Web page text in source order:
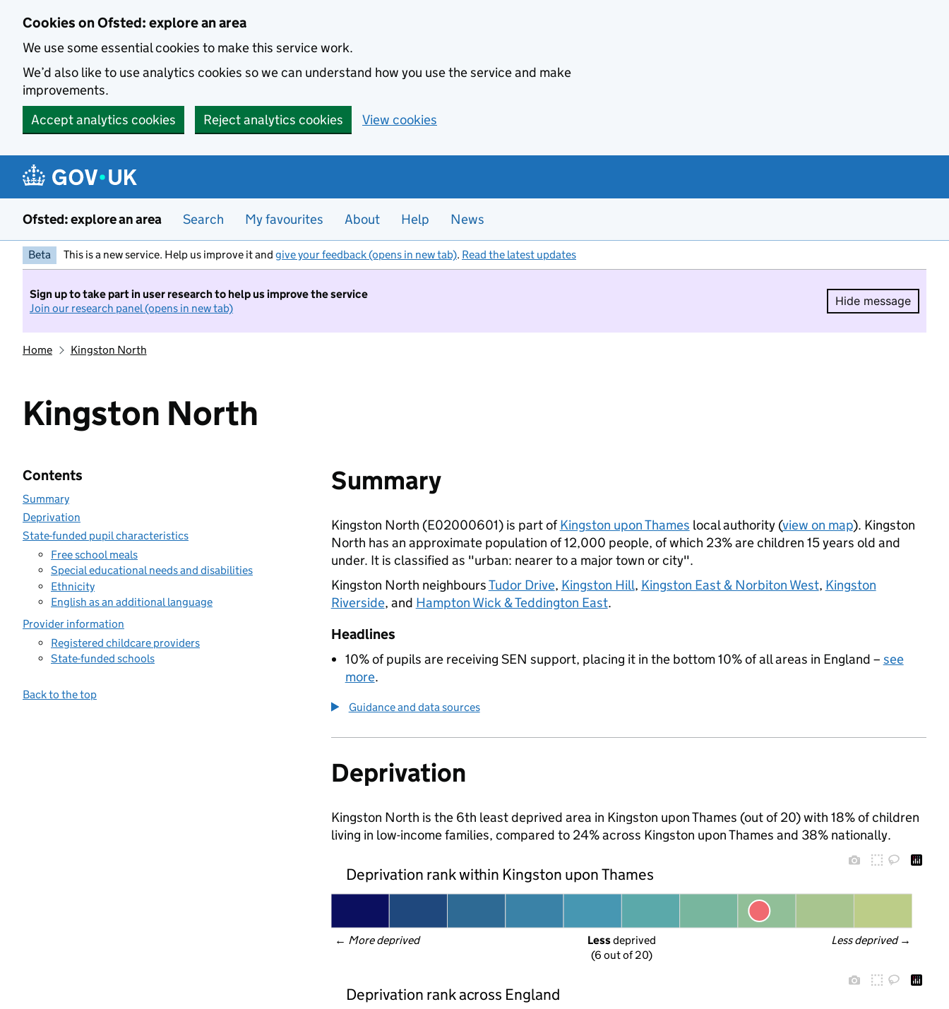
Cookies on Ofsted: explore an area
We use some essential cookies to make this service work.
We’d also like to use analytics cookies so we can understand how you use the service and make
improvements.
Accept analytics cookies
Reject analytics cookies View cookies
Ofsted: explore an area Search My favourites About Help News
Beta This is a new service. Help us improve it and give your feedback (opens in new tab). Read the latest updates
Sign up to take part in user research to help us improve the service
Join our research panel (opens in new tab)
Hide message
Hide
Home Kingston North
Kingston North
Contents
Summary
Deprivation
State-funded pupil characteristics
Free school meals
Special educational needs and disabilities
Ethnicity
English as an additional language
Provider information
Registered childcare providers
State-funded schools
Back to the top
Summary
Kingston North (E02000601) is part ofKingston upon Thames local authority (view on map). Kingston
North has an approximate population of 12,000 people, of which 23% are children 15 years old and
under. It is classified as "urban: nearer to a major town or city".
Kingston North neighboursTudor Drive, Kingston Hill, Kingston East & Norbiton West, Kingston
Riverside, and Hampton Wick & Teddington East.
Headlines
10% of pupils are receiving SEN support, placing it in the bottom 10% of all areas in England – see
more.
Guidance and data sources
Deprivation
Kingston North is the 6th least deprived area in Kingston upon Thames (out of 20) with 18% of children
living in low-income families, compared to 24% across Kingston upon Thames and 38% nationally.
Deprivation rank within Kingston upon Thames
← More deprived Less deprived →
Less deprived
(6 out of 20)
Deprivation rank across England